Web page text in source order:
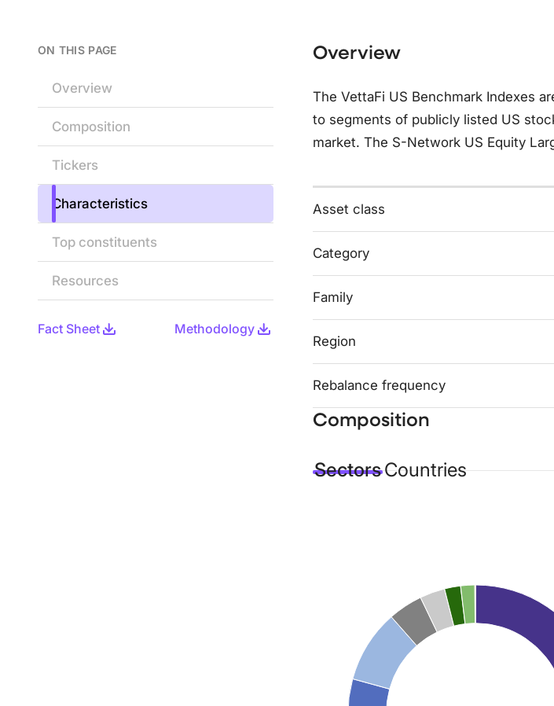
ON THIS PAGE
Overview
Composition
Tickers
Characteristics
Top constituents
Resources
Fact Sheet Methodology
Overview
The VettaFi US Benchmark Indexes
to segments of publicly listed US
market. The S-Network US Equity
Asset class
Category
Family
Region
Rebalance frequency
Composition
SectorsCountries